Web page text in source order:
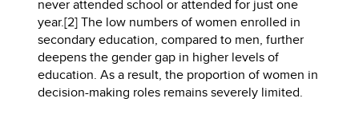
never attended school or attended for just one
year.[2] The low numbers of women enrolled in
secondary education, compared to men, further
deepens the gender gap in higher levels of
education. As a result, the proportion of women in
decision-making roles remains severely limited.